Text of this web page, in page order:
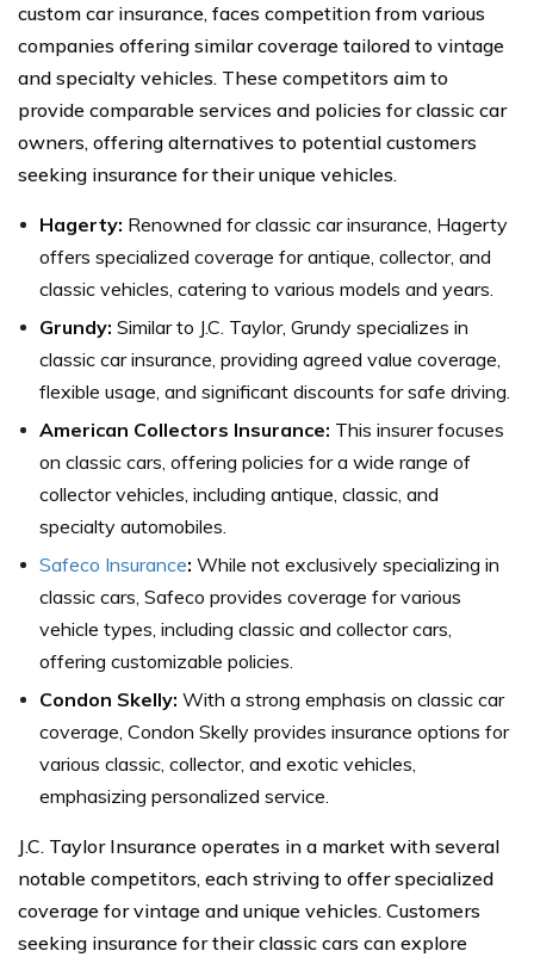
custom car insurance, faces competition from various
companies offering similar coverage tailored to vintage
and specialty vehicles. These competitors aim to
provide comparable services and policies for classic car
owners, offering alternatives to potential customers
seeking insurance for their unique vehicles.
Hagerty: Renowned for classic car insurance, Hagerty
offers specialized coverage for antique, collector, and
classic vehicles, catering to various models and years.
Grundy: Similar to J.C. Taylor, Grundy specializes in
classic car insurance, providing agreed value coverage,
flexible usage, and significant discounts for safe driving.
American Collectors Insurance: This insurer focuses
on classic cars, offering policies for a wide range of
collector vehicles, including antique, classic, and
specialty automobiles.
Safeco Insurance: While not exclusively specializing in
classic cars, Safeco provides coverage for various
vehicle types, including classic and collector cars,
offering customizable policies.
Condon Skelly: With a strong emphasis on classic car
coverage, Condon Skelly provides insurance options for
various classic, collector, and exotic vehicles,
emphasizing personalized service.
J.C. Taylor Insurance operates in a market with several
notable competitors, each striving to offer specialized
coverage for vintage and unique vehicles. Customers
seeking insurance for their classic cars can explore